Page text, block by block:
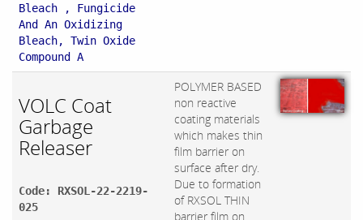
Bleach , Fungicide
And An Oxidizing
Bleach, Twin Oxide
Compound A
VOLC Coat
Garbage
Releaser
Code: RXSOL-22-2219-
025
POLYMER BASED
non reactive
coating materials
which makes thin
film barrier on
surface after dry.
Due to formation
of RXSOL THIN
barrier film on